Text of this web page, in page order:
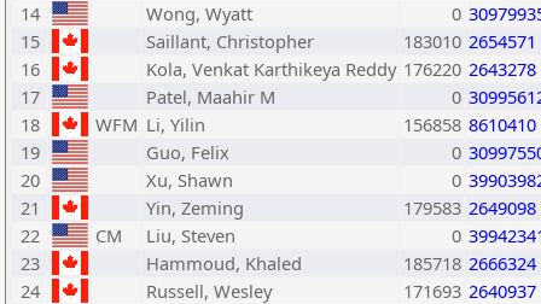
14
Wong, Wyatt 0
15
Saillant, Christopher 183010 2654571
16
Kola, Venkat Karthikeya Reddy 176220 2643278
17
Patel, Maahir M 0
18
WFM Li, Yilin 156858 8610410
19
Guo, Felix 0
20
Xu, Shawn 0
21
Yin, Zeming 179583 2649098
22
CM Liu, Steven 0
23
Hammoud, Khaled 185718 2666324
24
Russell, Wesley 171693 2640937